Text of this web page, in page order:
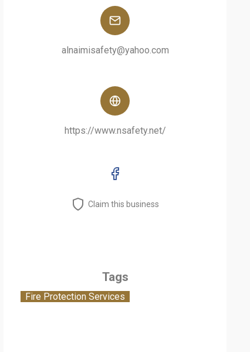
alnaimisafety@yahoo.com
https://www.nsafety.net/
Claim this business
Tags
Fire Protection Services